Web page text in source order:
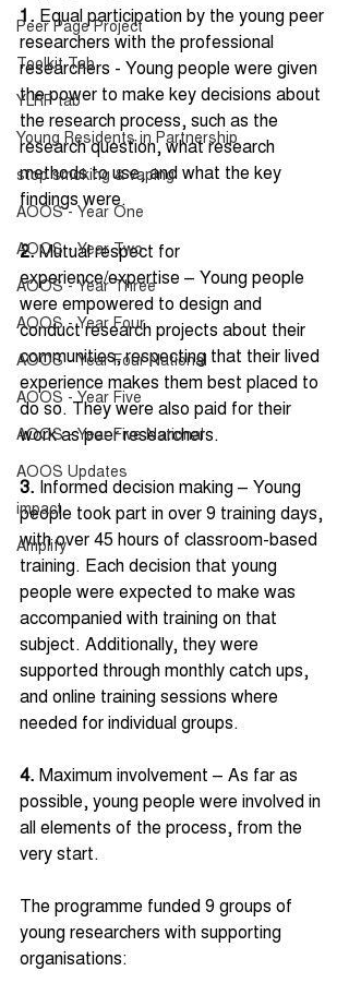
Peer Page Project
Toolkit Tab
YLRP tab
Young Residents in Partnership
stop smoking & vaping
AOOS - Year One
AOOS - Year Two
AOOS - Year Three
AOOS - Year Four
AOOS - Year Four National
AOOS - Year Five
AOOS - Year Five National
AOOS Updates
impact
Amplify
1. Equal participation by the young peer
researchers with the professional
researchers - Young people were given
the power to make key decisions about
the research process, such as the
research question, what research
methods to use, and what the key
findings were.
2. Mutual respect for
experience/expertise – Young people
were empowered to design and
conduct research projects about their
communities, respecting that their lived
experience makes them best placed to
do so. They were also paid for their
work as peer researchers.
3. Informed decision making – Young
people took part in over 9 training days,
with over 45 hours of classroom-based
training. Each decision that young
people were expected to make was
accompanied with training on that
subject. Additionally, they were
supported through monthly catch ups,
and online training sessions where
needed for individual groups.
4. Maximum involvement – As far as
possible, young people were involved in
all elements of the process, from the
very start.
The programme funded 9 groups of
young researchers with supporting
organisations: